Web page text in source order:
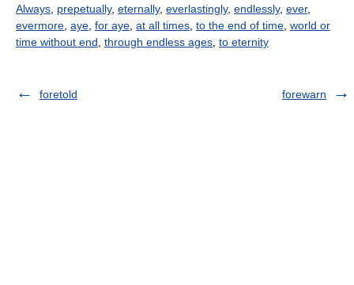
Always prepetually, eternally, everlastingly, endlessly, ever,
evermore aye for aye at all times to the end of time world or
time without end through endless ages to eternity
foretold forewarn